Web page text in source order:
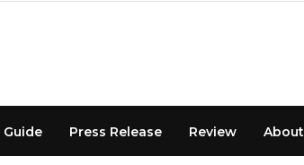
Guide Press Release Review About